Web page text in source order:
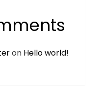
on Hello world!